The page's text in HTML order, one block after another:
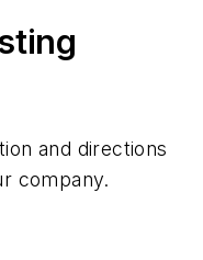
and directions
company.